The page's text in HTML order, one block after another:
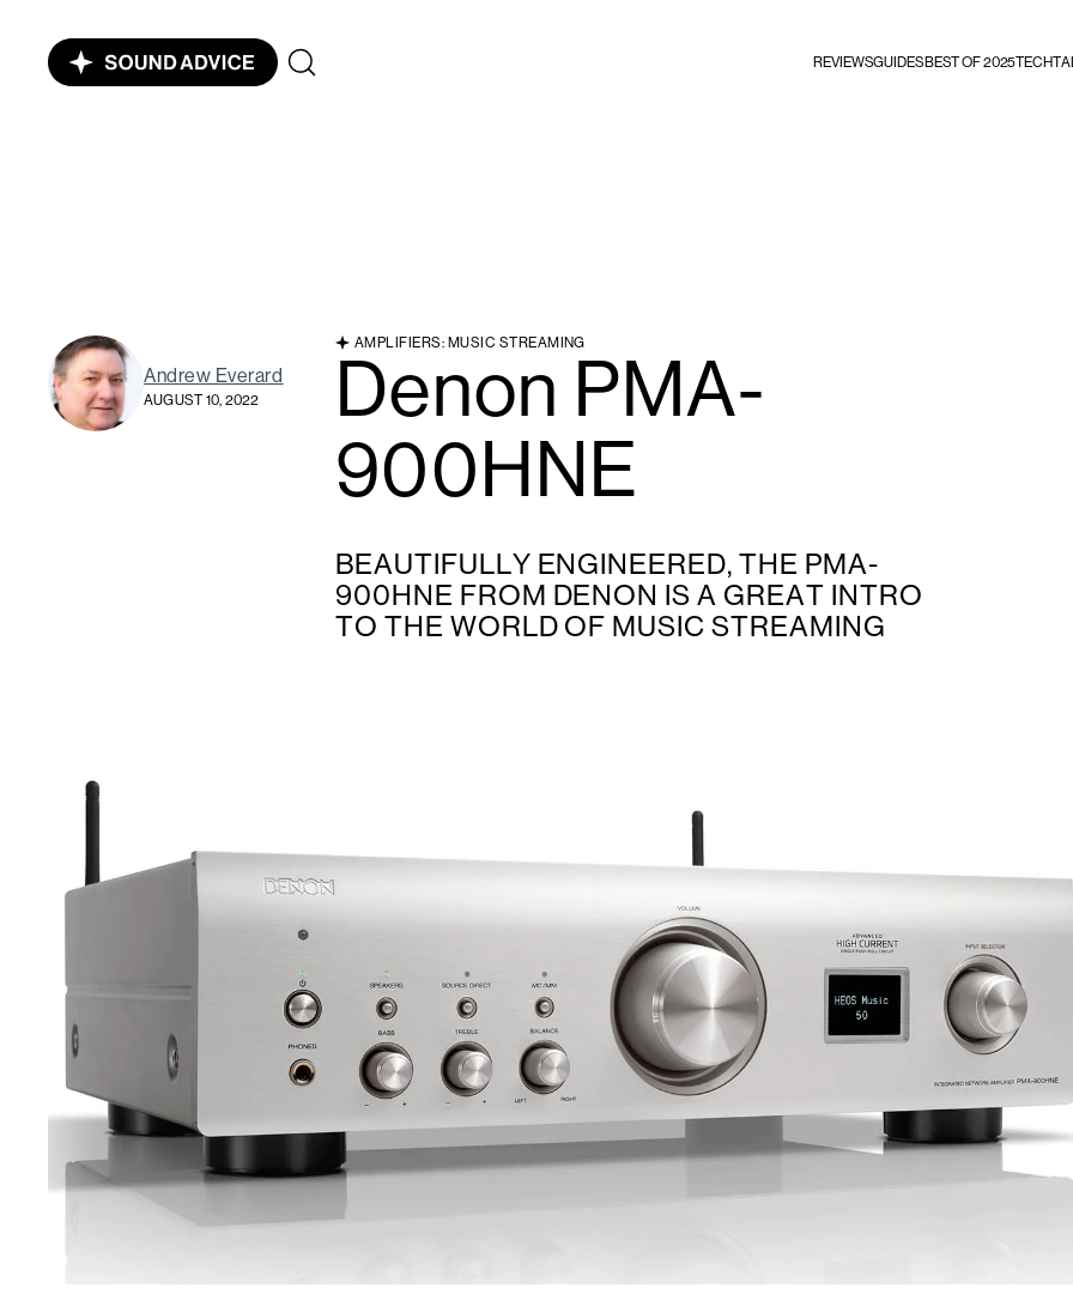
REVIEWSGUIDESBEST OF 2025
Andrew Everard
AUGUST 10, 2022
AMPLIFIERS: MUSIC STREAMING
Denon PMA-
900HNE
BEAUTIFULLY ENGINEERED, THE PMA-
900HNE FROM DENON IS A GREAT INTRO
TO THE WORLD OF MUSIC STREAMING